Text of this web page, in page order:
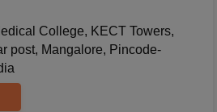
College, KECT Towers,
post, Mangalore, Pincode-